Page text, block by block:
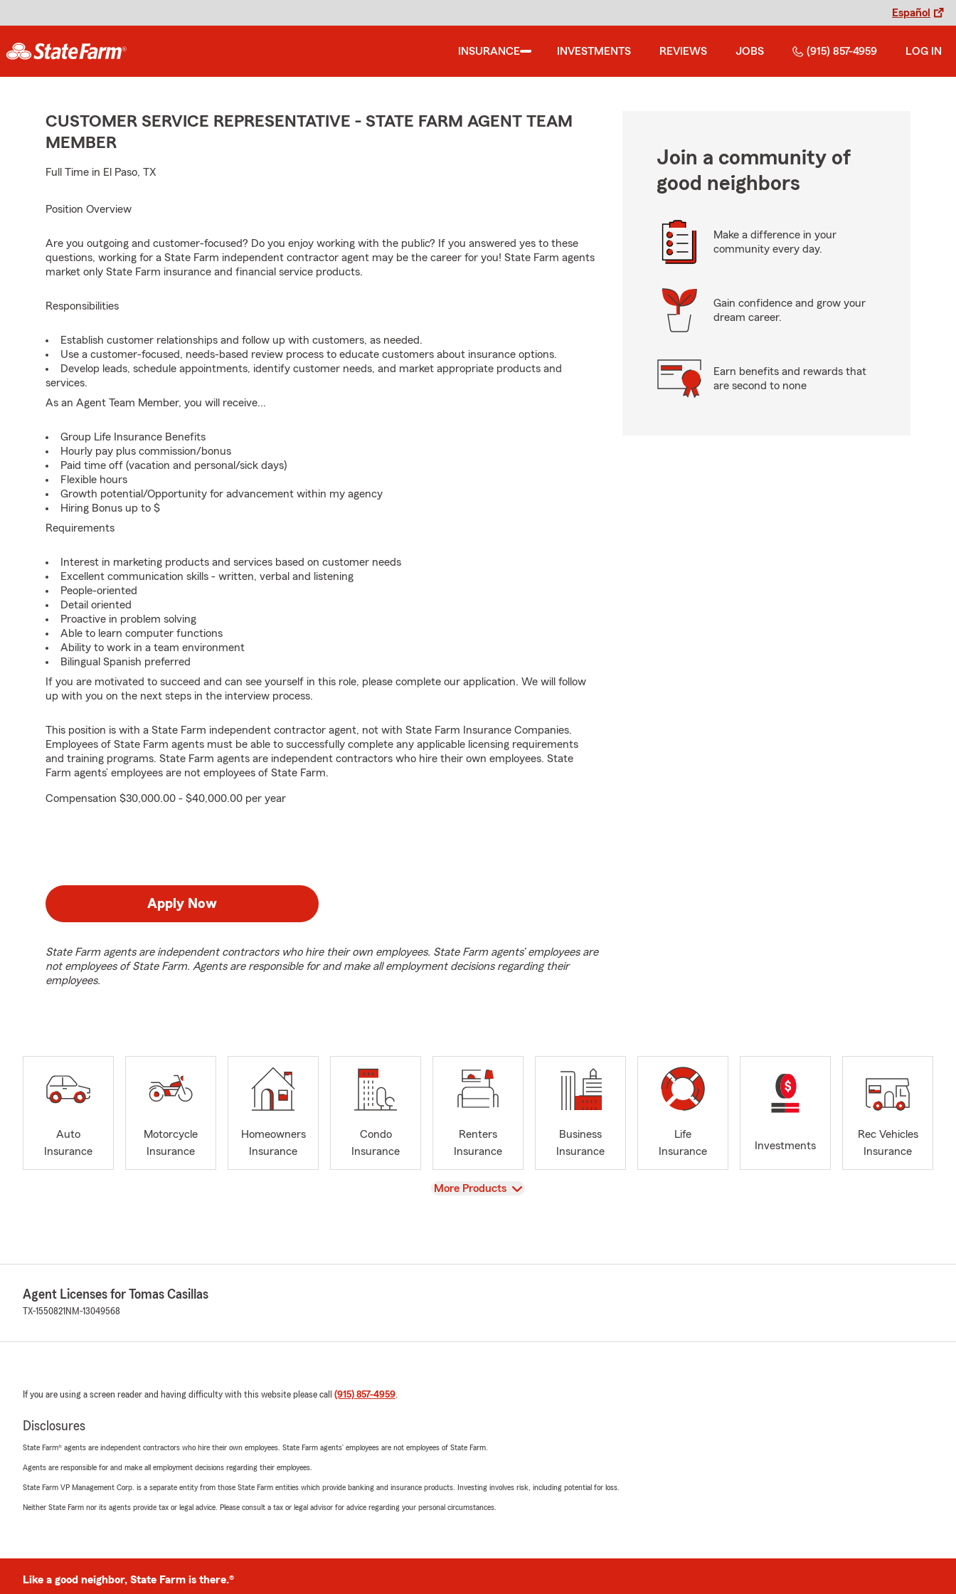
Español
INSURANCE INVESTMENTS REVIEWS JOBS (915) 857-4959 LOG IN
CUSTOMER SERVICE REPRESENTATIVE - STATE FARM AGENT TEAM
MEMBER
Full Time in El Paso, TX
Position Overview
Are you outgoing and customer-focused? Do you enjoy working with the public? If you answered yes to these
questions, working for a State Farm independent contractor agent may be the career for you! State Farm agents
market only State Farm insurance and financial service products.
Responsibilities
Establish customer relationships and follow up with customers, as needed.
Use a customer-focused, needs-based review process to educate customers about insurance options.
Develop leads, schedule appointments, identify customer needs, and market appropriate products and
services.
As an Agent Team Member, you will receive...
Group Life Insurance Benefits
Hourly pay plus commission/bonus
Paid time off (vacation and personal/sick days)
Flexible hours
Growth potential/Opportunity for advancement within my agency
Hiring Bonus up to $
Requirements
Interest in marketing products and services based on customer needs
Excellent communication skills - written, verbal and listening
People-oriented
Detail oriented
Proactive in problem solving
Able to learn computer functions
Ability to work in a team environment
Bilingual Spanish preferred
If you are motivated to succeed and can see yourself in this role, please complete our application. We will follow
up with you on the next steps in the interview process.
This position is with a State Farm independent contractor agent, not with State Farm Insurance Companies.
Employees of State Farm agents must be able to successfully complete any applicable licensing requirements
and training programs. State Farm agents are independent contractors who hire their own employees. State
Farm agents’ employees are not employees of State Farm.
Compensation $30,000.00 - $40,000.00 per year
Apply Now
State Farm agents are independent contractors who hire their own employees. State Farm agents’ employees are
not employees of State Farm. Agents are responsible for and make all employment decisions regarding their
employees.
Join a community of
good neighbors
Make a difference in your
community every day.
Gain confidence and grow your
dream career.
Earn benefits and rewards that
are second to none
Auto
Insurance
Motorcycle
Insurance
Homeowners
Insurance
Condo
Insurance
Renters
Insurance
Business
Insurance
Life
Insurance
Investments
Rec Vehicles
Insurance
View
More Products
Agent Licenses for Tomas Casillas
TX-1550821 NM-13049568
If you are using a screen reader and having difficulty with this website please call (915) 857-4959.
Disclosures
State Farm® agents are independent contractors who hire their own employees. State Farm agents’ employees are not employees of State Farm.
Agents are responsible for and make all employment decisions regarding their employees.
State Farm VP Management Corp. is a separate entity from those State Farm entities which provide banking and insurance products. Investing involves risk, including potential for loss.
Neither State Farm nor its agents provide tax or legal advice. Please consult a tax or legal advisor for advice regarding your personal circumstances.
Like a good neighbor, State Farm is there.®